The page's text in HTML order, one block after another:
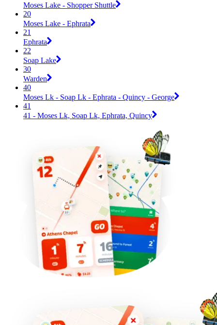
Moses Lake - Shopper Shuttle
20
Moses Lake - Ephrata
21
Ephrata
22
Soap Lake
30
Warden
40
Moses Lk - Soap Lk - Ephrata - Quincy - George
41
41 - Moses Lk, Soap Lk, Ephrata, Quincy